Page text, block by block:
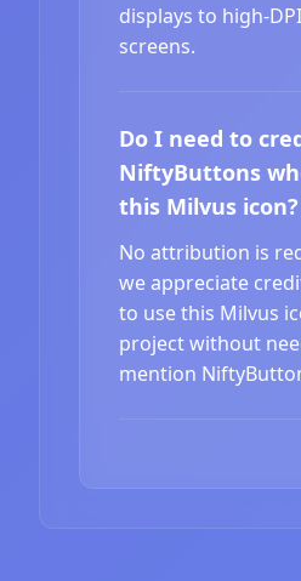
displays to high-
screens.
Do I need to
NiftyButtons
this Milvus icon?
No attribution is
we appreciate
to use this Milvus
project without
mention